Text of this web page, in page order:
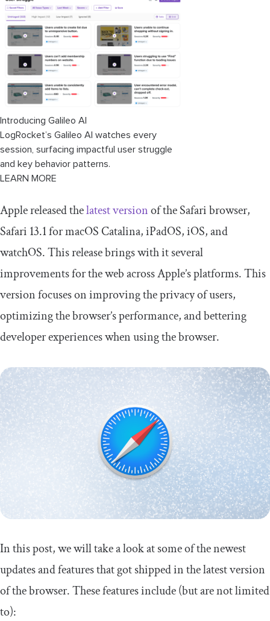
Introducing Galileo AI
LogRocket’s Galileo AI watches every
session, surfacing impactful user struggle
and key behavior patterns.
LEARN MORE
Apple released thelatest versionof the Safari browser,
Safari 13.1 for macOS Catalina, iPadOS, iOS, and
watchOS. This release brings with it several
improvements for the web across Apple’s platforms. This
version focuses on improving the privacy of users,
optimizing the browser’s performance, and bettering
developer experiences when using the browser.
In this post, we will take a look at some of the newest
updates and features that got shipped in the latest version
of the browser. These features include (but are not limited
to):